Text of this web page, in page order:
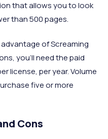
that allows you to look
than 500 pages.
of Screaming
you’ll need the paid
license, per year. Volume
five or more
Cons